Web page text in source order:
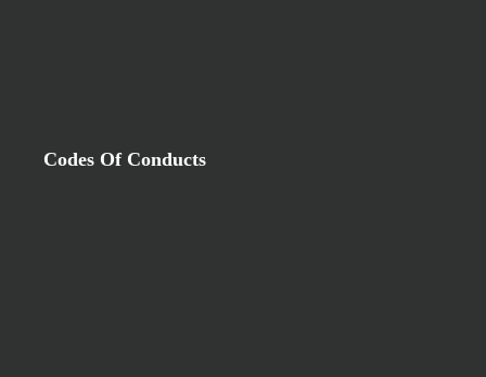
Codes Of Conducts